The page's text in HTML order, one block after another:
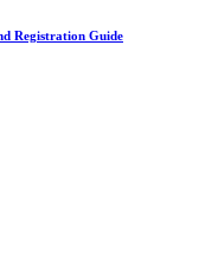
Registration Guide